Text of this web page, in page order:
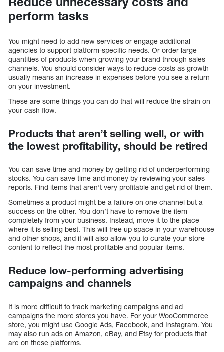
perform tasks
You might need to add new services or engage additional
agencies to support platform-specific needs. Or order large
quantities of products when growing your brand through sales
channels. You should consider ways to reduce costs as growth
usually means an increase in expenses before you see a return
on your investment.
These are some things you can do that will reduce the strain on
your cash flow.
Products that aren’t selling well, or with
the lowest profitability, should be retired
You can save time and money by getting rid of underperforming
stocks. You can save time and money by reviewing your sales
reports. Find items that aren’t very profitable and get rid of them.
Sometimes a product might be a failure on one channel but a
success on the other. You don’t have to remove the item
completely from your business. Instead, move it to the place
where it is selling best. This will free up space in your warehouse
and other shops, and it will also allow you to curate your store
content to reflect the most profitable and popular items.
Reduce low-performing advertising
campaigns and channels
It is more difficult to track marketing campaigns and ad
campaigns the more stores you have. For your WooCommerce
store, you might use Google Ads, Facebook, and Instagram. You
may also run ads on Amazon, eBay, and Etsy for products that
are on these platforms.